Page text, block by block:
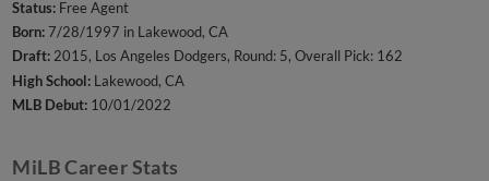
Status: Free Agent
Born:7/28/1997 in Lakewood, CA
Draft:2015, Los Angeles Dodgers, Round: 5, Overall Pick: 162
High School: Lakewood, CA
MLB Debut: 10/01/2022
MiLB Career Stats